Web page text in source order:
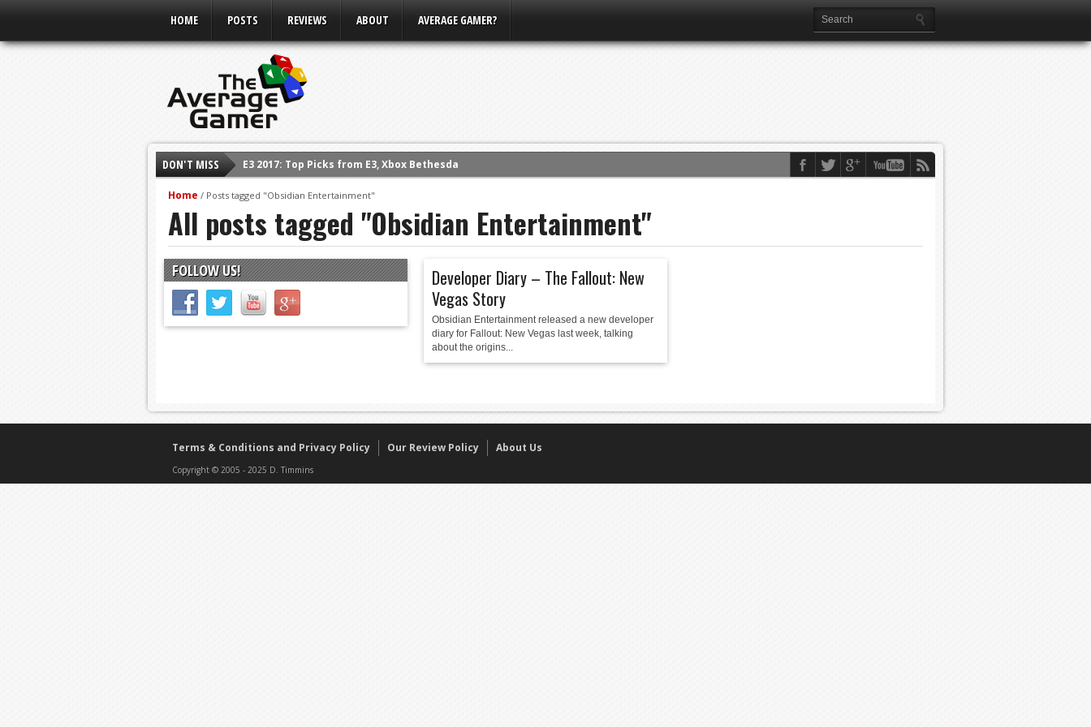
HOME POSTS REVIEWS ABOUT AVERAGE GAMER?
DON'T MISS
E3 2017: Top Picks from E3, Xbox Bethesda
E3 2016: Sony Conference
E3 2016: Ubisoft Conference
E3 2016: PC Gaming Show
E3 2016: Xbox Press Conference
E3 2016: Bethesda Press Conference
Home / Posts tagged "Obsidian Entertainment"
All posts tagged "Obsidian Entertainment"
Developer Diary – The Fallout: New
Vegas Story
Obsidian Entertainment released a new developer
diary for Fallout: New Vegas last week, talking
about the origins...
FOLLOW US!
Terms & Conditions and Privacy Policy Our Review Policy About Us
Copyright © 2005 - 2025 D. Timmins